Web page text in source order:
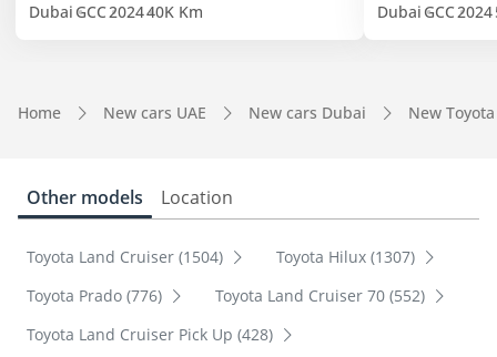
Dubai GCC202440K Km Dubai GCC2024
Home New cars UAE New cars Dubai New
Other models Location
Toyota Land Cruiser (1504)
Toyota Hilux (1307)
Toyota Prado (776)
Toyota Land Cruiser 70 (552)
Toyota Land Cruiser Pick Up (428)